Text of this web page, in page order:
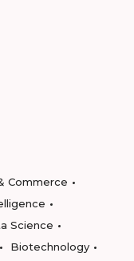
Commerce
Science
Biotechnology